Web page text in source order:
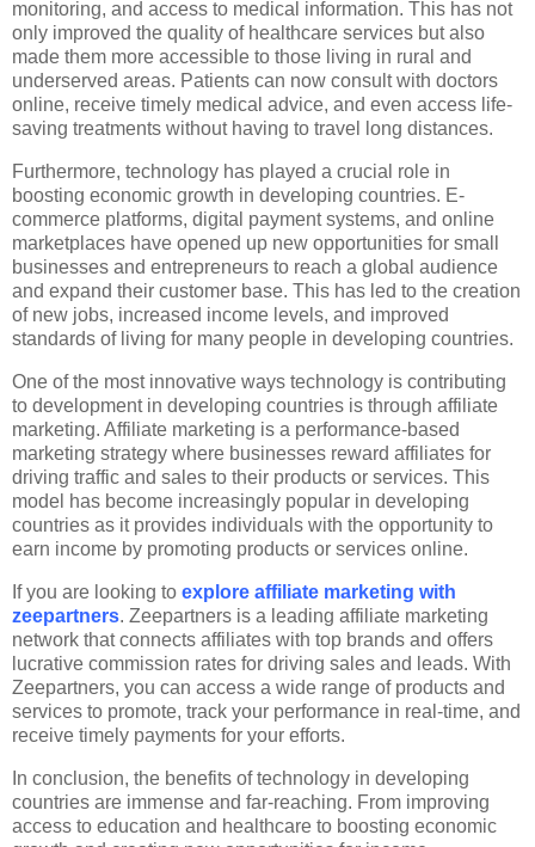
monitoring, and access to medical information. This has not
only improved the quality of healthcare services but also
made them more accessible to those living in rural and
underserved areas. Patients can now consult with doctors
online, receive timely medical advice, and even access life-
saving treatments without having to travel long distances.
Furthermore, technology has played a crucial role in
boosting economic growth in developing countries. E-
commerce platforms, digital payment systems, and online
marketplaces have opened up new opportunities for small
businesses and entrepreneurs to reach a global audience
and expand their customer base. This has led to the creation
of new jobs, increased income levels, and improved
standards of living for many people in developing countries.
One of the most innovative ways technology is contributing
to development in developing countries is through affiliate
marketing. Affiliate marketing is a performance-based
marketing strategy where businesses reward affiliates for
driving traffic and sales to their products or services. This
model has become increasingly popular in developing
countries as it provides individuals with the opportunity to
earn income by promoting products or services online.
If you are looking to explore affiliate marketing with
zeepartners. Zeepartners is a leading affiliate marketing
network that connects affiliates with top brands and offers
lucrative commission rates for driving sales and leads. With
Zeepartners, you can access a wide range of products and
services to promote, track your performance in real-time, and
receive timely payments for your efforts.
In conclusion, the benefits of technology in developing
countries are immense and far-reaching. From improving
access to education and healthcare to boosting economic